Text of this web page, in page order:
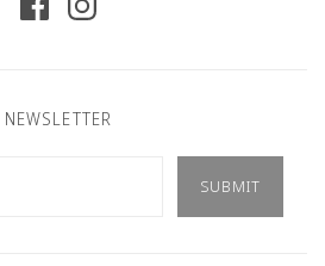
NEWSLETTER